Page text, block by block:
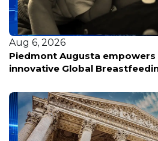
Aug 5, 2026
Personas con
incertidumbre ante posibles